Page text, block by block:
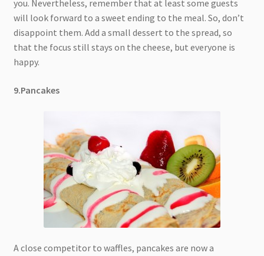
you. Nevertheless, remember that at least some guests
will look forward to a sweet ending to the meal. So, don’t
disappoint them. Add a small dessert to the spread, so
that the focus still stays on the cheese, but everyone is
happy.
9.Pancakes
A close competitor to waffles, pancakes are now a